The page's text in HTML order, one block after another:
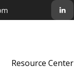
Resource Center